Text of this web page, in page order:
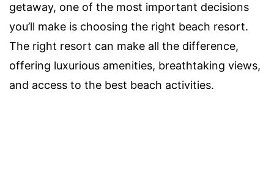
getaway, one of the most important decisions
you’ll make is choosing the right beach resort.
The right resort can make all the difference,
offering luxurious amenities, breathtaking views,
and access to the best beach activities.